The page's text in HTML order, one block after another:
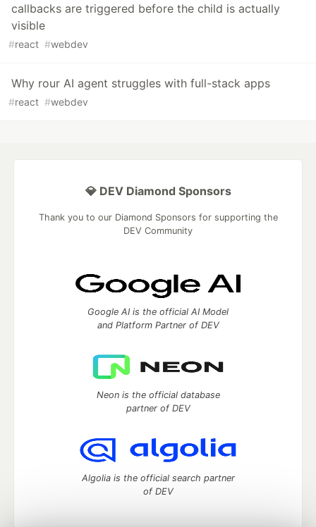
callbacks are triggered before the child is actually
visible
#react #webdev
Why rour AI agent struggles with full-stack apps
#react #webdev
💎 DEV Diamond Sponsors
Thank you to our Diamond Sponsors for supporting the
DEV Community
Google AI is the official AI Model
and Platform Partner of DEV
Neon is the official database
partner of DEV
Algolia is the official search partner
of DEV